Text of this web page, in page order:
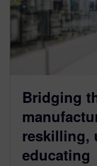
Bridging
reskilling,
educating